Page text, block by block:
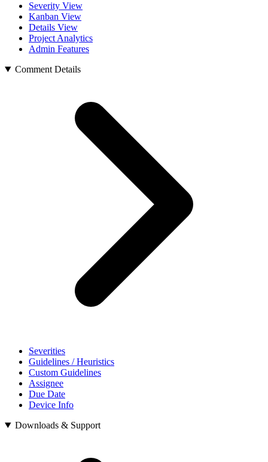
Severity View
Kanban View
Details View
Project Analytics
Admin Features
Comment Details
Severities
Guidelines / Heuristics
Custom Guidelines
Assignee
Due Date
Device Info
Downloads & Support